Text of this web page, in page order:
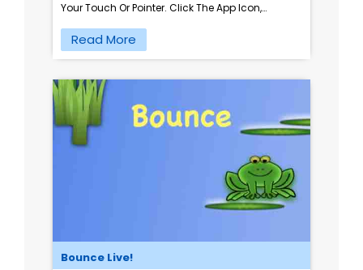
Your Touch Or Pointer. Click The App Icon,…
Read More
Bounce Live!